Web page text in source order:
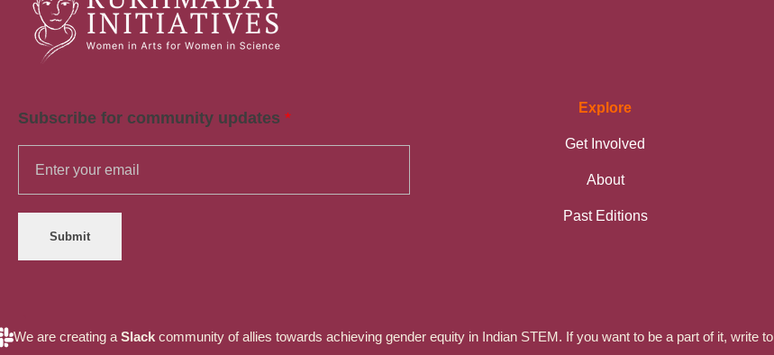
Subscribe for community updates *
Submit
Explore
Get Involved
About
Past Editions
We are creating a Slack community of allies towards achieving gender equity in Indian STEM. If you want to be a part of it, write to